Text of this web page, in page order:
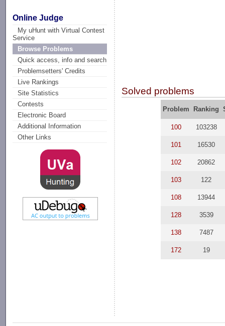
Online Judge
My uHunt with Virtual Contest
Service
Browse Problems
Quick access, info and search
Problemsetters' Credits
Live Rankings
Site Statistics
Contests
Electronic Board
Additional Information
Other Links
Solved problems
Problem Ranking
100 103238
101 16530
102 20862
103 122
108 13944
128 3539
138 7487
172 19